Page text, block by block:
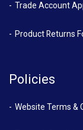
Trade Account
Product Returns
Policies
Website Terms &